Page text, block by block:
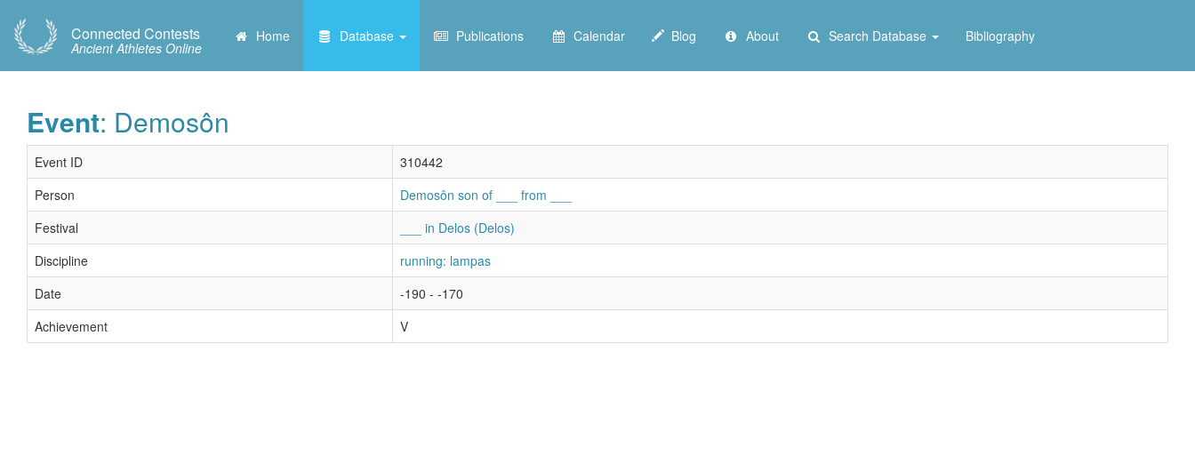
Connected Contests
Ancient Athletes Online
Home Database Publications Calendar Blog About Search Database Bibliography
Event: Demosôn
Event ID
310442
Person
Demosôn son of ___ from ___
Festival
___ in Delos (Delos)
Discipline
running: lampas
Date
-190 - -170
Achievement
V